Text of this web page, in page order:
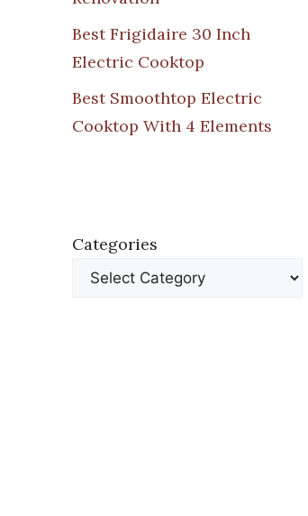
Best Frigidaire 30 Inch
Electric Cooktop
Best Smoothtop Electric
Cooktop With 4 Elements
Categories